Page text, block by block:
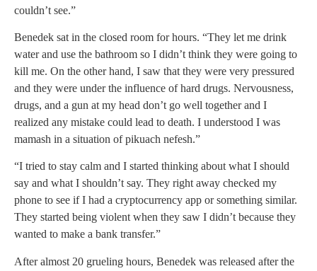
couldn’t see.”
Benedek sat in the closed room for hours. “They let me drink
water and use the bathroom so I didn’t think they were going to
kill me. On the other hand, I saw that they were very pressured
and they were under the influence of hard drugs. Nervousness,
drugs, and a gun at my head don’t go well together and I
realized any mistake could lead to death. I understood I was
mamash in a situation of pikuach nefesh.”
“I tried to stay calm and I started thinking about what I should
say and what I shouldn’t say. They right away checked my
phone to see if I had a cryptocurrency app or something similar.
They started being violent when they saw I didn’t because they
wanted to make a bank transfer.”
After almost 20 grueling hours, Benedek was released after the